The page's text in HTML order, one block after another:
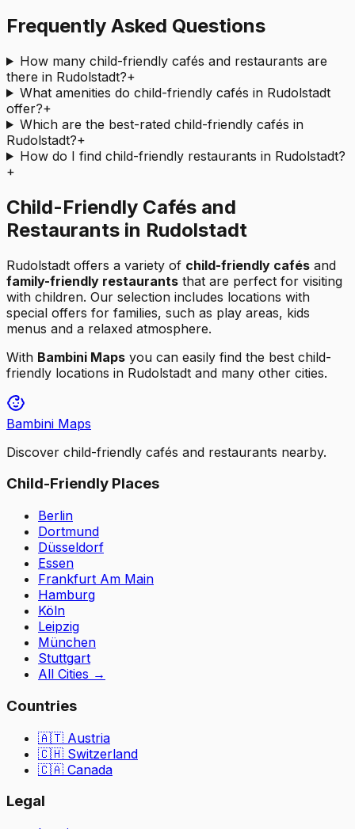
Frequently Asked Questions
How many child-friendly cafés and restaurants are
there in Rudolstadt?+
What amenities do child-friendly cafés in Rudolstadt
offer?+
Which are the best-rated child-friendly cafés in
Rudolstadt?+
How do I find child-friendly restaurants in Rudolstadt?
+
Child-Friendly Cafés and
Restaurants in Rudolstadt
Rudolstadt offers a variety of child-friendly cafés and
family-friendly restaurants that are perfect for visiting
with children. Our selection includes locations with
special offers for families, such as play areas, kids
menus and a relaxed atmosphere.
With Bambini Maps you can easily find the best child-
friendly locations in Rudolstadt and many other cities.
Bambini Maps
Discover child-friendly cafés and restaurants nearby.
Child-Friendly Places
Berlin
Dortmund
Düsseldorf
Essen
Frankfurt Am Main
Hamburg
Köln
Leipzig
München
Stuttgart
All Cities →
Countries
🇦🇹 Austria
🇨🇭 Switzerland
🇨🇦 Canada
Legal